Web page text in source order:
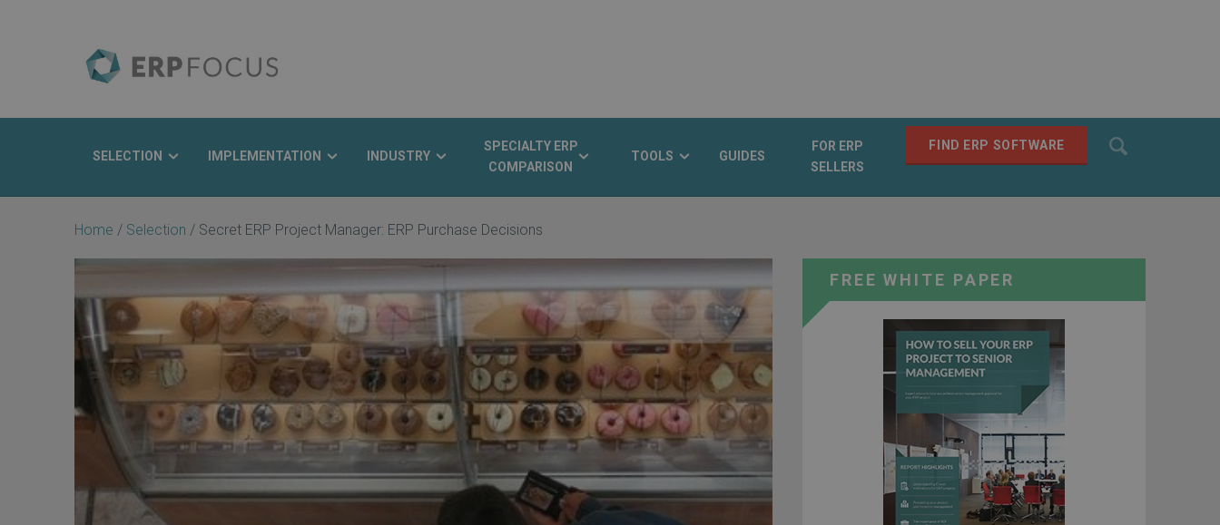
FIND ERP SOFTWARE
SELECTION IMPLEMENTATION INDUSTRY
SPECIALTY ERP
COMPARISON
TOOLS GUIDES
FOR ERP
SELLERS
Home / Selection / Secret ERP Project Manager: ERP Purchase Decisions
FREE WHITE PAPER